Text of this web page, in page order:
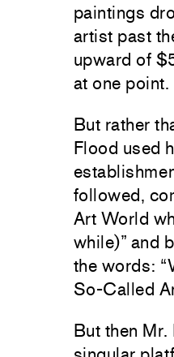
paintings
artist past
upward of
at one point.
But rather
Flood used
followed,
Art World
while)” and
the words:
So-Called
But then